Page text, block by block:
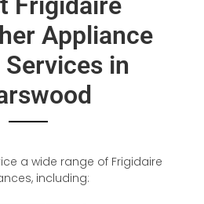
Appliance
Services in
a wide range of Frigidaire
including: